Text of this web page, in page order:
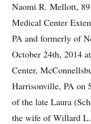
Naomi R. Mellott,
Medical Center
PA and formerly of
October 24th, 2014
Center,
Harrisonville, PA on
of the late Laura
the wife of Willard